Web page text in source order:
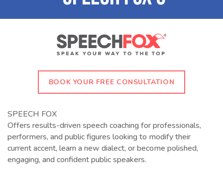
BOOK YOUR FREE CONSULTATION
SPEECH FOX
Offers results-driven speech coaching for professionals,
performers, and public figures looking to modify their
current accent, learn a new dialect, or become polished,
engaging, and confident public speakers.